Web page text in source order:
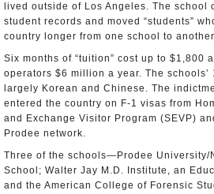
lived outside of Los Angeles. The school
student records and moved “students”
country longer from one school to
Six months of “tuition” cost up to $1,800
operators $6 million a year. The schools’
largely Korean and Chinese. The
entered the country on F-1 visas from
and Exchange Visitor Program (SEVP)
Prodee network.
Three of the schools—Prodee University/
School; Walter Jay M.D. Institute, an
and the American College of Forensic